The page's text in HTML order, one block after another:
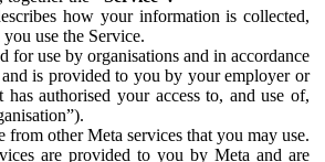
how your information is collected,
use the Service.
for use by organisations and in accordance
is provided to you by your employer or
has authorised your access to, and use of,
from other Meta services that you may use.
are provided to you by Meta and are